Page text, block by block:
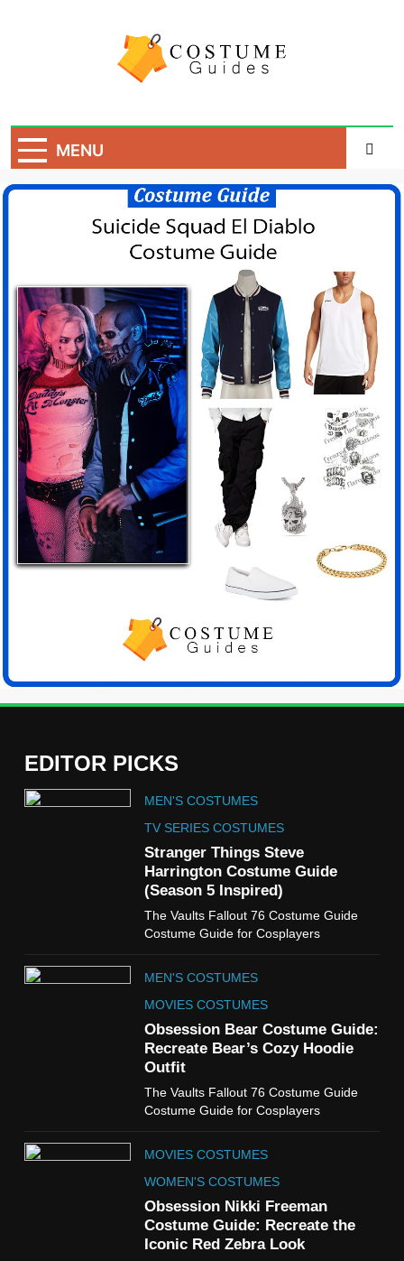
Costume Guide
MENU
EDITOR PICKS
MEN'S COSTUMES
TV SERIES COSTUMES
Stranger Things Steve
Harrington Costume Guide
(Season 5 Inspired)
The Vaults Fallout 76 Costume Guide
Costume Guide for Cosplayers
MEN'S COSTUMES
MOVIES COSTUMES
Obsession Bear Costume Guide:
Recreate Bear’s Cozy Hoodie
Outfit
The Vaults Fallout 76 Costume Guide
Costume Guide for Cosplayers
MOVIES COSTUMES
WOMEN'S COSTUMES
Obsession Nikki Freeman
Costume Guide: Recreate the
Iconic Red Zebra Look
5
The Celebrity Traitors
Claudia Winkleman Outfit
Guide
TV SHOWS WOMEN'S COSTUMES
The Boys S05 Kimiko
Miyashiro Costume Guide
WOMEN'S COSTUMES
Cold Storage Naomi
Costume Guide
WOMEN'S COSTUMES
8
Wednesday Season 3 Uncle
Fester Costume Guide
MEN'S COSTUMES
TV SERIES COSTUMES